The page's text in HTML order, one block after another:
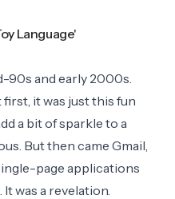
Language'
90s and early 2000s.
first, it was just this fun
a bit of sparkle to a
But then came Gmail,
page applications
was a revelation.